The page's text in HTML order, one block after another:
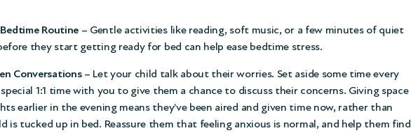
Routine – Gentle activities like reading, soft music, or a few minutes of quiet
they start getting ready for bed can help ease bedtime stress.
Conversations– Let your child talk about their worries. Set aside some time every
1:1 time with you to give them a chance to discuss their concerns. Giving space
earlier in the evening means they’ve been aired and given time now, rather than
is tucked up in bed. Reassure them that feeling anxious is normal, and help them find